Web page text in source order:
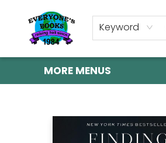
Keyword
HOME
SHOP
GIFT CARDS
ABOUT US
EVENTS
CONTACT & HOURS
MORE MENUS